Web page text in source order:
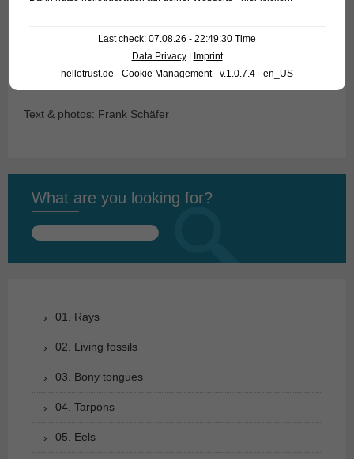
For our customers: the animals have code 403001 (3-4 cm),
403003 (5-6 cm) and 404802 (“pakistani”) on our stocklist.
Please note that we supply only wholesale.
Text & photos: Frank Schäfer
What are you looking for?
Search
01. Rays
02. Living fossils
03. Bony tongues
04. Tarpons
05. Eels
Last check: 07.08.26 - 22:49:30 Time
Data Privacy|
Imprint
hellotrust.de - Cookie Management - v.1.0.7.4 - en_US